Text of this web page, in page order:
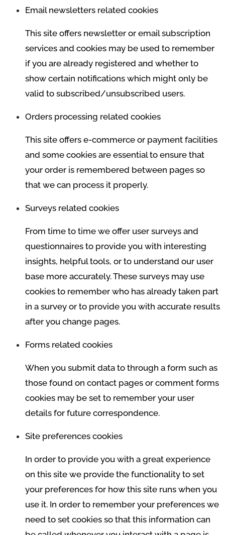
Email newsletters related cookies
This site offers newsletter or email subscription
services and cookies may be used to remember
if you are already registered and whether to
show certain notifications which might only be
valid to subscribed/unsubscribed users.
Orders processing related cookies
This site offers e-commerce or payment facilities
and some cookies are essential to ensure that
your order is remembered between pages so
that we can process it properly.
Surveys related cookies
From time to time we offer user surveys and
questionnaires to provide you with interesting
insights, helpful tools, or to understand our user
base more accurately. These surveys may use
cookies to remember who has already taken part
in a survey or to provide you with accurate results
after you change pages.
Forms related cookies
When you submit data to through a form such as
those found on contact pages or comment forms
cookies may be set to remember your user
details for future correspondence.
Site preferences cookies
In order to provide you with a great experience
on this site we provide the functionality to set
your preferences for how this site runs when you
use it. In order to remember your preferences we
need to set cookies so that this information can